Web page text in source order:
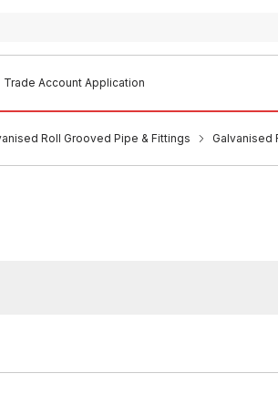
Trade Account Application
Roll Grooved Pipe & Fittings Galvanised